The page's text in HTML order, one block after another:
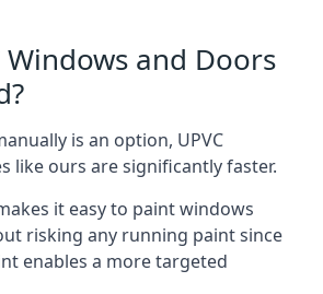
Windows and Doors
is an option, UPVC
like ours are significantly faster.
it easy to paint windows
risking any running paint since
enables a more targeted